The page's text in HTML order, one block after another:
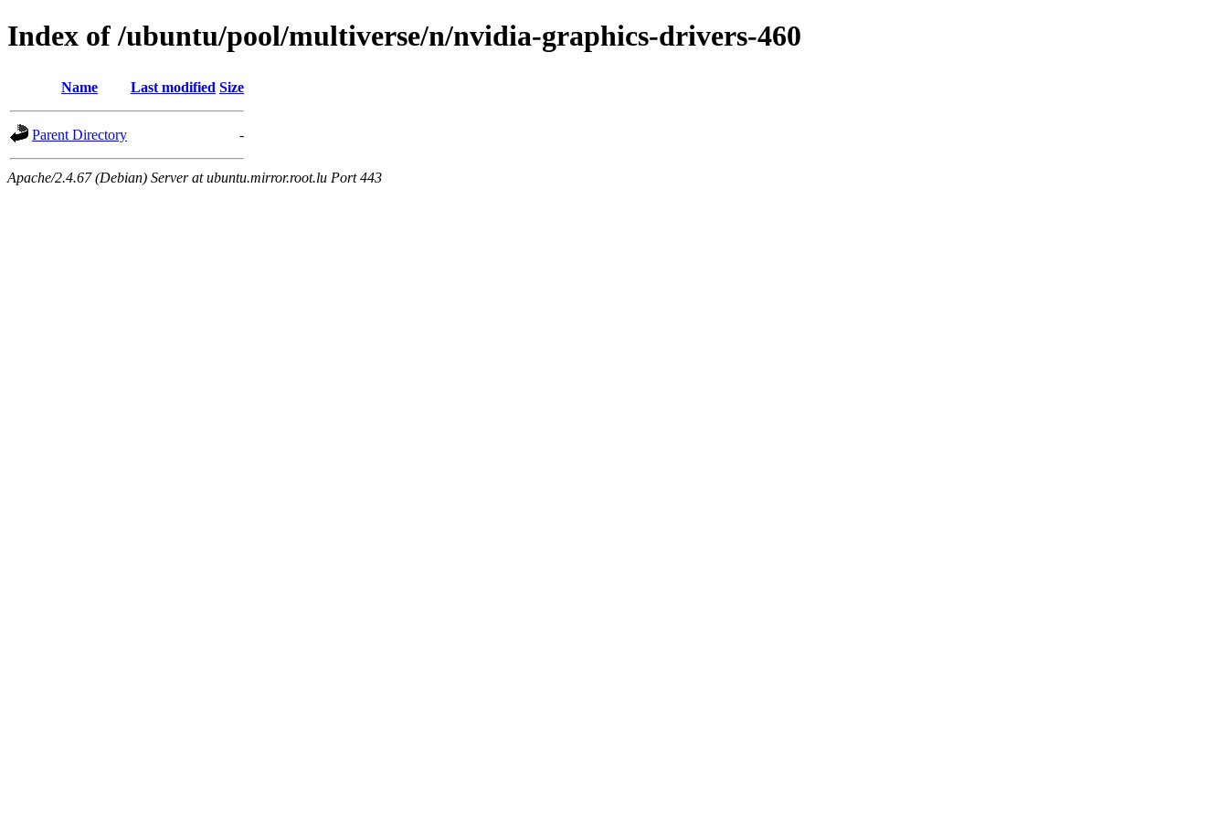
Index of /ubuntu/pool/multiverse/n/nvidia-graphics-drivers-460
Name Last modified Size
Parent Directory -
Apache/2.4.67 (Debian) Server at ubuntu.mirror.root.lu Port 443